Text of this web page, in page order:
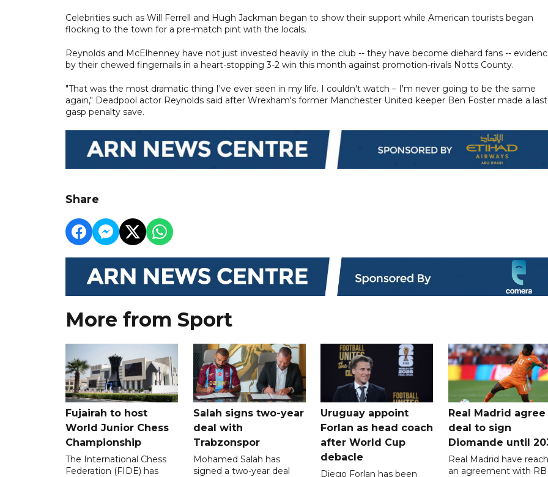
Celebrities such as Will Ferrell and Hugh Jackman began to show their support while American tourists began
flocking to the town for a pre-match pint with the locals.
Reynolds and McElhenney have not just invested heavily in the club -- they have become diehard fans --
by their chewed fingernails in a heart-stopping 3-2 win this month against promotion-rivals Notts County.
"That was the most dramatic thing I've ever seen in my life. I couldn't watch – I'm never going to be the same
again," Deadpool actor Reynolds said after Wrexham's former Manchester United keeper Ben Foster made a
gasp penalty save.
Share
More from Sport
Fujairah to host
World Junior Chess
Championship
The International Chess
Federation (FIDE) has
Salah signs two-year
deal with
Trabzonspor
Mohamed Salah has
signed a two-year deal
Uruguay appoint
Forlan as head coach
after World Cup
debacle
Diego Forlan has been
Real Madrid agree
deal to sign
Diomande until
Real Madrid have
an agreement with RB